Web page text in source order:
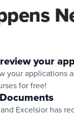
your
your applications
for free!
Excelsior has